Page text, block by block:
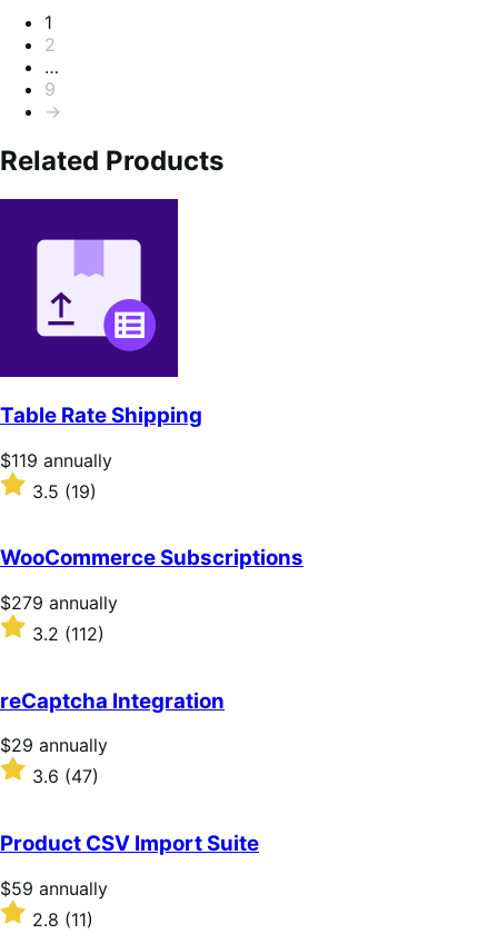
Pagination
1
2
…
9
→
Related Products
Table Rate Shipping
Price
$119
annually
$119 annually
Rated
3.5
of
5
stars
3.5 (19)
WooCommerce Subscriptions
Price
$279
annually
$279 annually
Rated
3.2
5
stars
3.2 (112)
reCaptcha Integration
Price
$29
annually
$29 annually
Rated
of
5
stars
3.6 (47)
Product CSV Import Suite
Price
$59
annually
$59 annually
Rated
2.8
2.8 (11)